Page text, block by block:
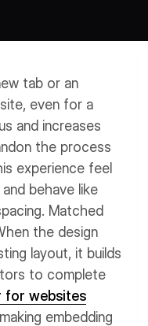
tab or an
even for a
and increases
the process
experience feel
behave like
Matched
the design
layout, it builds
to complete
for websites
embedding